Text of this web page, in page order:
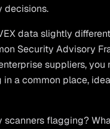
decisions.
data slightly
Security Advisory
suppliers,
a common place,
scanners flagging?